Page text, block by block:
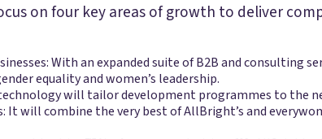
on four key areas of growth to deliver
With an expanded suite of B2B and consulting
equality and women’s leadership.
will tailor development programmes to the
will combine the very best of AllBright’s and